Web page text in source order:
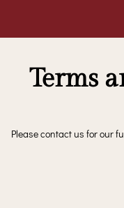
Terms
Please contact us for our